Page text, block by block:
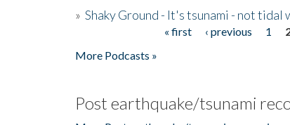
» Shaky Ground - It's tsunami - not tidal
« first ‹ previous 1
More Podcasts »
Post earthquake/tsunami